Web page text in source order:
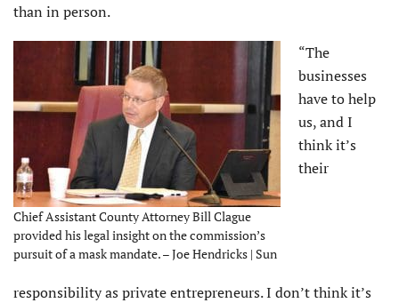
than in person.
Chief Assistant County Attorney Bill Clague
provided his legal insight on the commission’s
pursuit of a mask mandate. – Joe Hendricks | Sun
“The
businesses
have to help
us, and I
think it’s
their
responsibility as private entrepreneurs. I don’t think it’s